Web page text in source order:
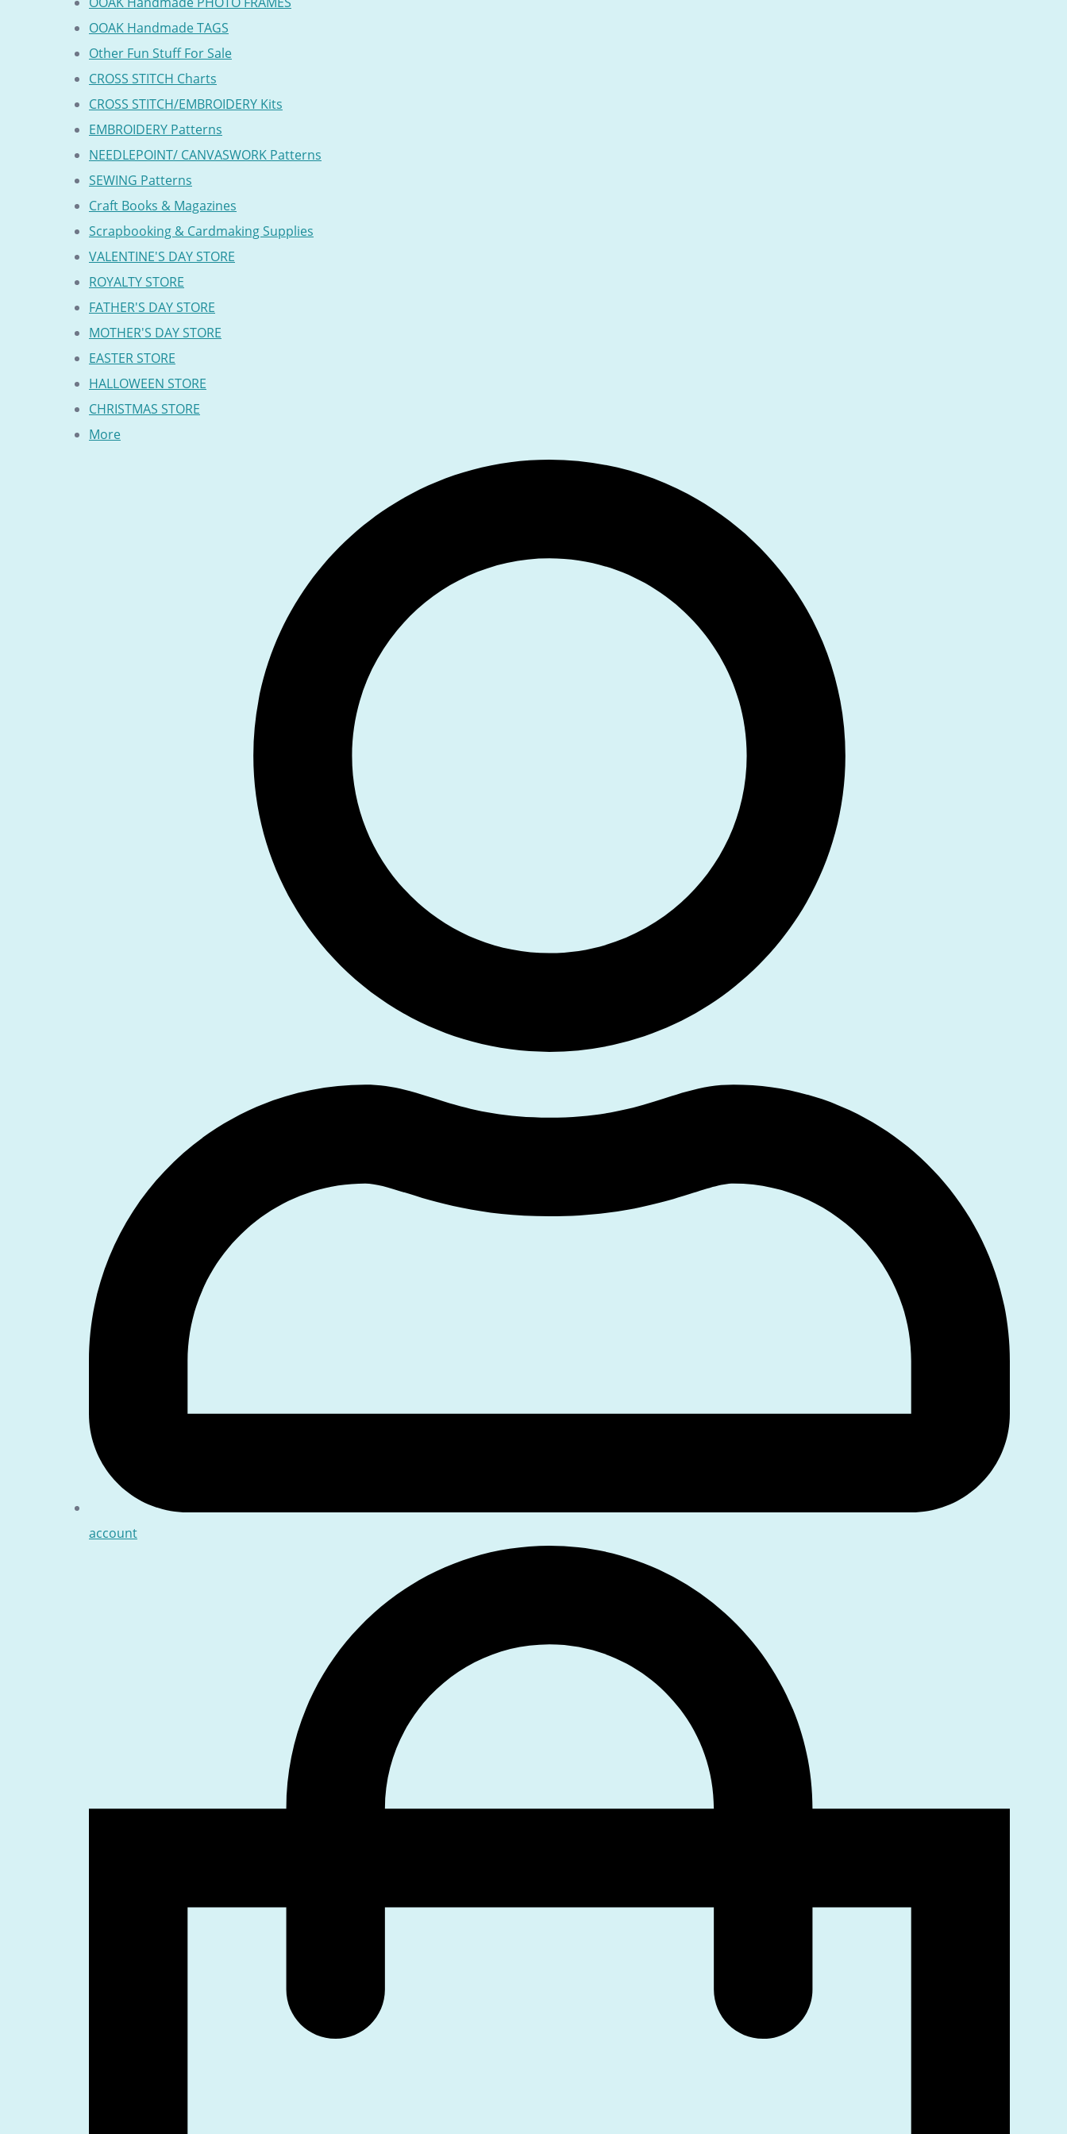
OOAK Handmade TAGS
Other Fun Stuff For Sale
CROSS STITCH Charts
CROSS STITCH/EMBROIDERY Kits
EMBROIDERY Patterns
NEEDLEPOINT/ CANVASWORK Patterns
SEWING Patterns
Craft Books & Magazines
Scrapbooking & Cardmaking Supplies
VALENTINE'S DAY STORE
ROYALTY STORE
FATHER'S DAY STORE
MOTHER'S DAY STORE
EASTER STORE
HALLOWEEN STORE
CHRISTMAS STORE
More
account